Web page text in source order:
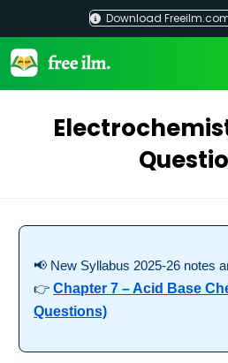
content
Download
📢 New Syllabus 2025-26 notes
👉Chapter 7 – Acid Base
Questions)